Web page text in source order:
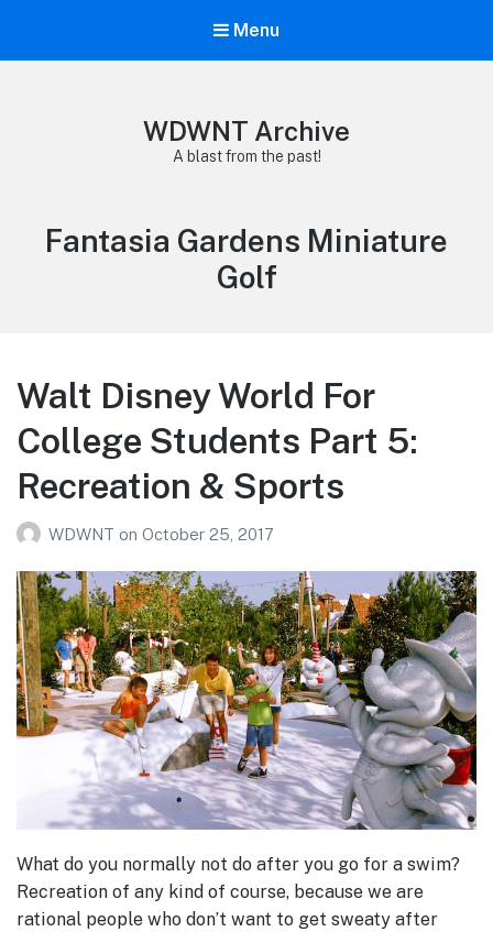
Menu
WDWNT Archive
A blast from the past!
Tag:
Fantasia Gardens Miniature
Golf
Walt Disney World For
College Students Part 5:
Recreation & Sports
WDWNT on October 25, 2017
What do you normally not do after you go for a swim?
Recreation of any kind of course, because we are
rational people who don’t want to get sweaty after